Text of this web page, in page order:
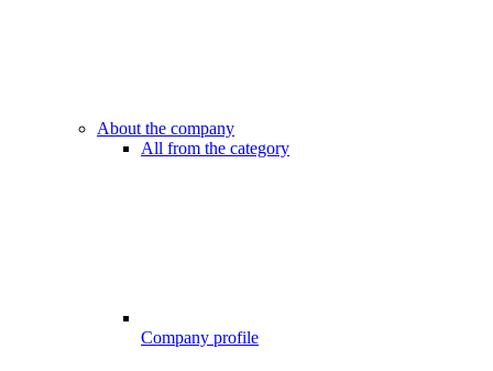
About the company
All from the category
Company profile